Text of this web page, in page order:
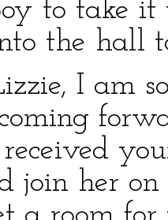
to take
the hall
I am
received
join her